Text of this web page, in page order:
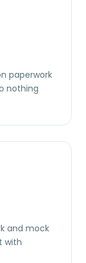
paperwork
nothing
and mock
with